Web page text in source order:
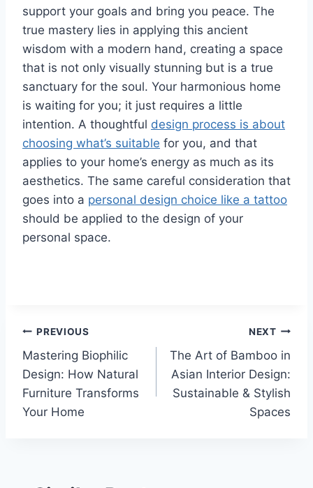
support your goals and bring you peace. The
true mastery lies in applying this ancient
wisdom with a modern hand, creating a space
that is not only visually stunning but is a true
sanctuary for the soul. Your harmonious home
is waiting for you; it just requires a little
intention. A thoughtful design process is about
choosing what’s suitable for you, and that
applies to your home’s energy as much as its
aesthetics. The same careful consideration that
goes into a personal design choice like a tattoo
should be applied to the design of your
personal space.
Post
navigation
PREVIOUS
Mastering Biophilic
Design: How Natural
Furniture Transforms
Your Home
NEXT
The Art of Bamboo in
Asian Interior Design:
Sustainable & Stylish
Spaces